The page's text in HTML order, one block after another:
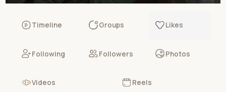
Timeline Groups Likes
Following Followers Photos
Videos Reels